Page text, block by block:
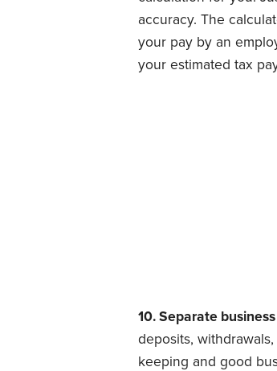
accuracy. The
your pay by an
your estimated tax
10. Separate
deposits,
keeping and good